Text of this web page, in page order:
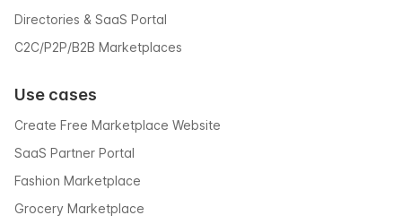
Directories & SaaS Portal
C2C/P2P/B2B Marketplaces
Use cases
Create Free Marketplace Website
SaaS Partner Portal
Fashion Marketplace
Grocery Marketplace